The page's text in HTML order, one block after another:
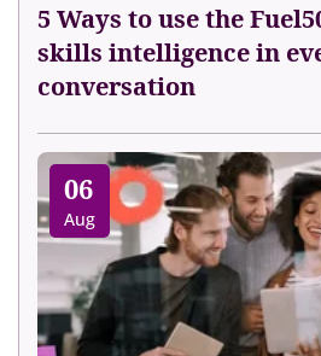
5 Ways to use the
skills intelligence in
conversation
06
Aug